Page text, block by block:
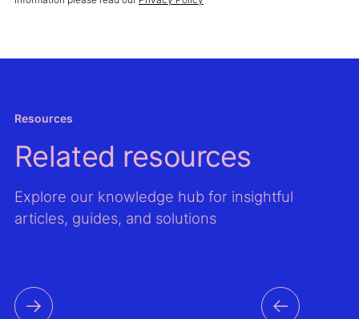
Resources
Related resources
Explore our knowledge hub for insightful
articles, guides, and solutions